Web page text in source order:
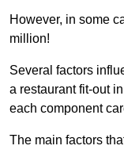
However, in some
million!
Several factors
a restaurant fit-out
each component
The main factors